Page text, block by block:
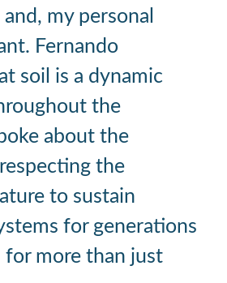
my personal
Fernando
soil is a dynamic
the
about the
the
to sustain
for generations
more than just